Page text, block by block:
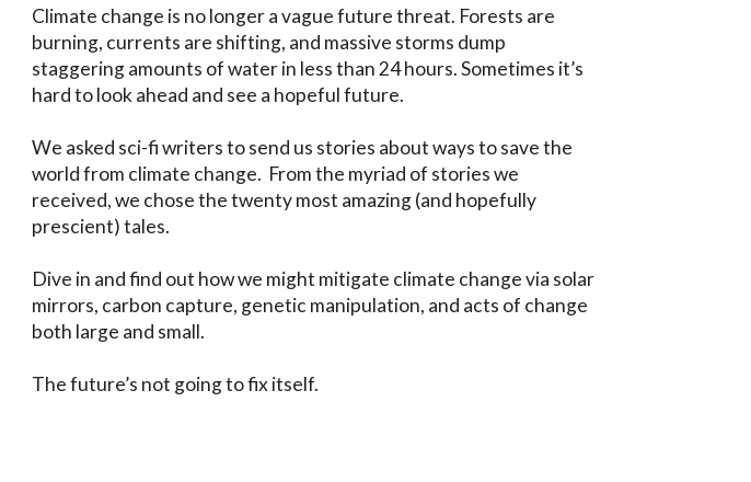
Climate change is no longer a vague future threat. Forests are
burning, currents are shifting, and massive storms dump
staggering amounts of water in less than 24 hours. Sometimes it’s
hard to look ahead and see a hopeful future.
We asked sci-fi writers to send us stories about ways to save the
world from climate change.  From the myriad of stories we
received, we chose the twenty most amazing (and hopefully
prescient) tales.
Dive in and find out how we might mitigate climate change via solar
mirrors, carbon capture, genetic manipulation, and acts of change
both large and small.
The future’s not going to fix itself.